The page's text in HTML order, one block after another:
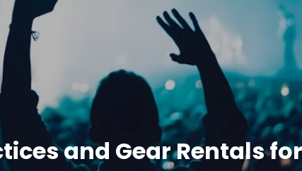
and Gear Rentals